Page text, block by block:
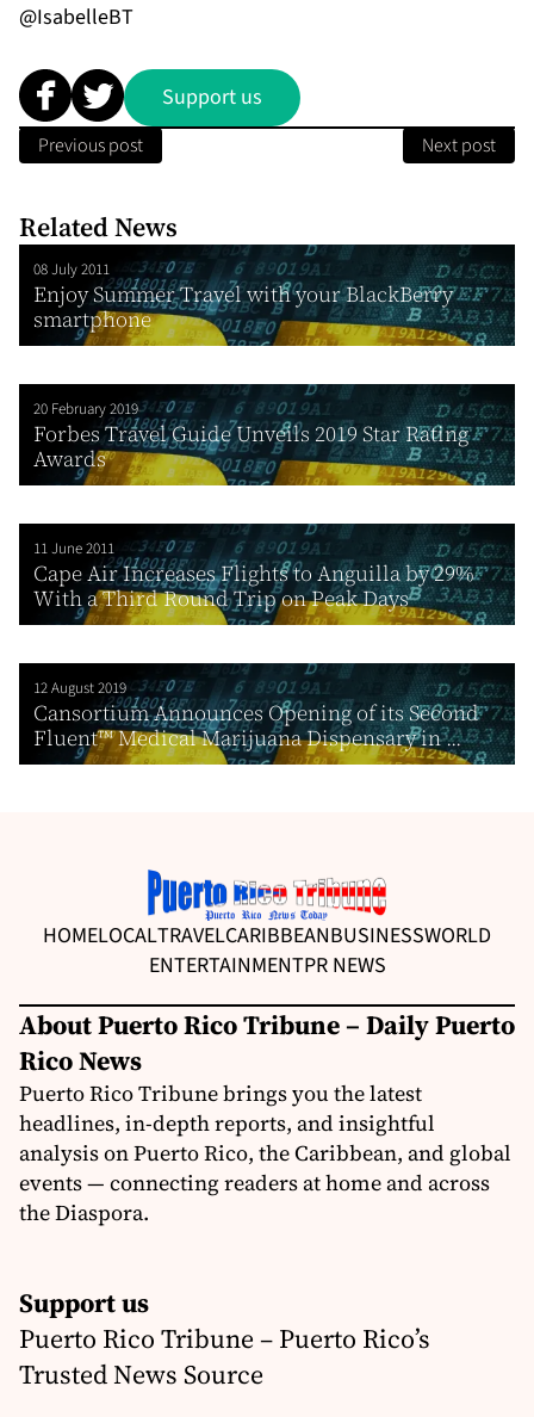
@IsabelleBT
Support us
Previous post Next post
Related News
08 July 2011
Enjoy Summer Travel with your BlackBerry
smartphone
20 February 2019
Forbes Travel Guide Unveils 2019 Star Rating
Awards
11 June 2011
Cape Air Increases Flights to Anguilla by 29%
With a Third Round Trip on Peak Days
12 August 2019
Cansortium Announces Opening of its Second
Fluent™ Medical Marijuana Dispensary in ...
HOMELOCALTRAVELCARIBBEANBUSINESSWORLD
ENTERTAINMENTPR NEWS
About Puerto Rico Tribune – Daily Puerto
Rico News
Puerto Rico Tribune brings you the latest
headlines, in-depth reports, and insightful
analysis on Puerto Rico, the Caribbean, and global
events — connecting readers at home and across
the Diaspora.
Support us
Puerto Rico Tribune – Puerto Rico’s
Trusted News Source